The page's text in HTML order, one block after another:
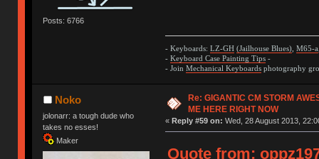
Posts: 6766
- Keyboards: LZ-GH (Jailhouse Blues), M65-a
- Keyboard Case Painting Tips-
- Join Mechanical Keyboardsphotography
Noko
jolonarr: a tough dude who
takes no esses!
Maker
Re: GIGANTIC CM STORM
ME HERE RIGHT NOW
« Reply #59 on: Wed, 28 August 2013,
Quote from: